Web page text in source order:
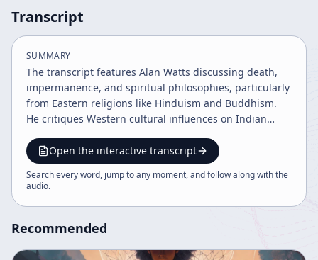
Transcript
SUMMARY
The transcript features Alan Watts discussing death,
impermanence, and spiritual philosophies, particularly
from Eastern religions like Hinduism and Buddhism.
He critiques Western cultural influences on Indian
emphasizes acceptance of mortality as a path to
spiritual liberation beyond dogmatic beliefs. Watts
advocates transcending traditional religion to embrace
Open the interactive transcript
Search every word, jump to any moment, and follow along with the
audio.
Recommended